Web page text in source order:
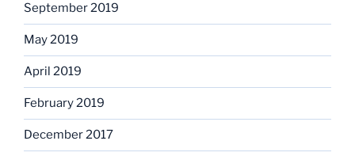
September 2019
May 2019
April 2019
February 2019
December 2017